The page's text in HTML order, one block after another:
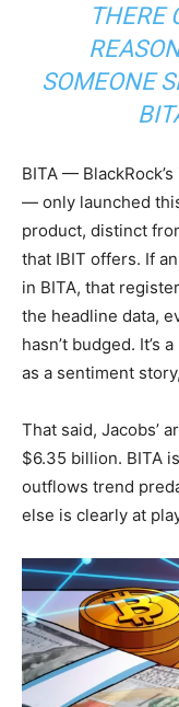
THERE
SOMEONE
BITA —
— only launched
product, distinct
that IBIT offers. If
in BITA, that
the headline data,
hasn’t budged. It’s
as a sentiment
That said, Jacobs’
$6.35 billion. BITA
outflows trend
else is clearly at